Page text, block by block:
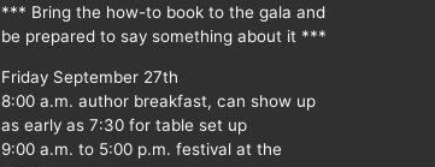
*** Bring the how-to book to the gala and
be prepared to say something about it ***
Friday September 27th
8:00 a.m. author breakfast, can show up
as early as 7:30 for table set up
9:00 a.m. to 5:00 p.m. festival at the